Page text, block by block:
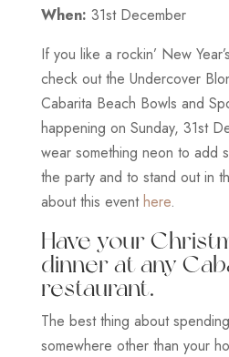
When: 31st December
If you like a rockin’ New
check out the Undercover
Cabarita Beach Bowls and
happening on Sunday, 31st
wear something neon to add
the party and to stand out in
about this eventhere.
Have your
dinner at any
restaurant.
The best thing about
somewhere other than your